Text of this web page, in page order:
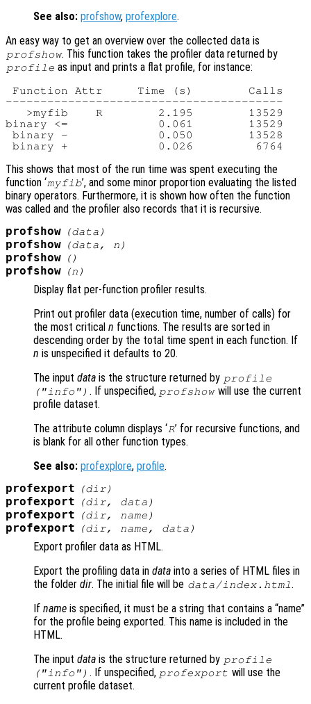
See also: profshow, profexplore.
An easy way to get an overview over the collected data is
profshow. This function takes the profiler data returned by
profile as input and prints a flat profile, for instance:
Function Attr     Time (s)        Calls
----------------------------------------
   >myfib    R        2.195        13529
binary <=             0.061        13529
binary -             0.050        13528
This shows that most of the run time was spent executing the
function ‘myfib’, and some minor proportion evaluating the listed
binary operators. Furthermore, it is shown how often the function
was called and the profiler also records that it is recursive.
profshow (data )
profshow (data, n )
profshow ()
profshow (n )
Display flat per-function profiler results.
Print out profiler data (execution time, number of calls) for
the most critical n functions. The results are sorted in
descending order by the total time spent in each function. If
n is unspecified it defaults to 20.
The input data is the structure returned by profile
("info") . If unspecified, profshowwill use the current
profile dataset.
The attribute column displays ‘R’ for recursive functions, and
is blank for all other function types.
See also: profexplore, profile.
profexport (dir)
profexport (dir, data )
profexport (dir, name )
profexport (dir, name, data )
Export profiler data as HTML.
Export the profiling data in data into a series of HTML files in
the folder dir. The initial file will be data/index.html.
If name is specified, it must be a string that contains a “name”
for the profile being exported. This name is included in the
HTML.
The input data is the structure returned by profile
("info") . If unspecified, profexport will use the
current profile dataset.